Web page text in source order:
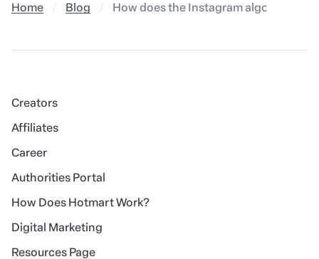
Home Blog How does the Instagram algorithm
Creators
Affiliates
Career
Authorities Portal
How Does Hotmart Work?
Digital Marketing
Resources Page